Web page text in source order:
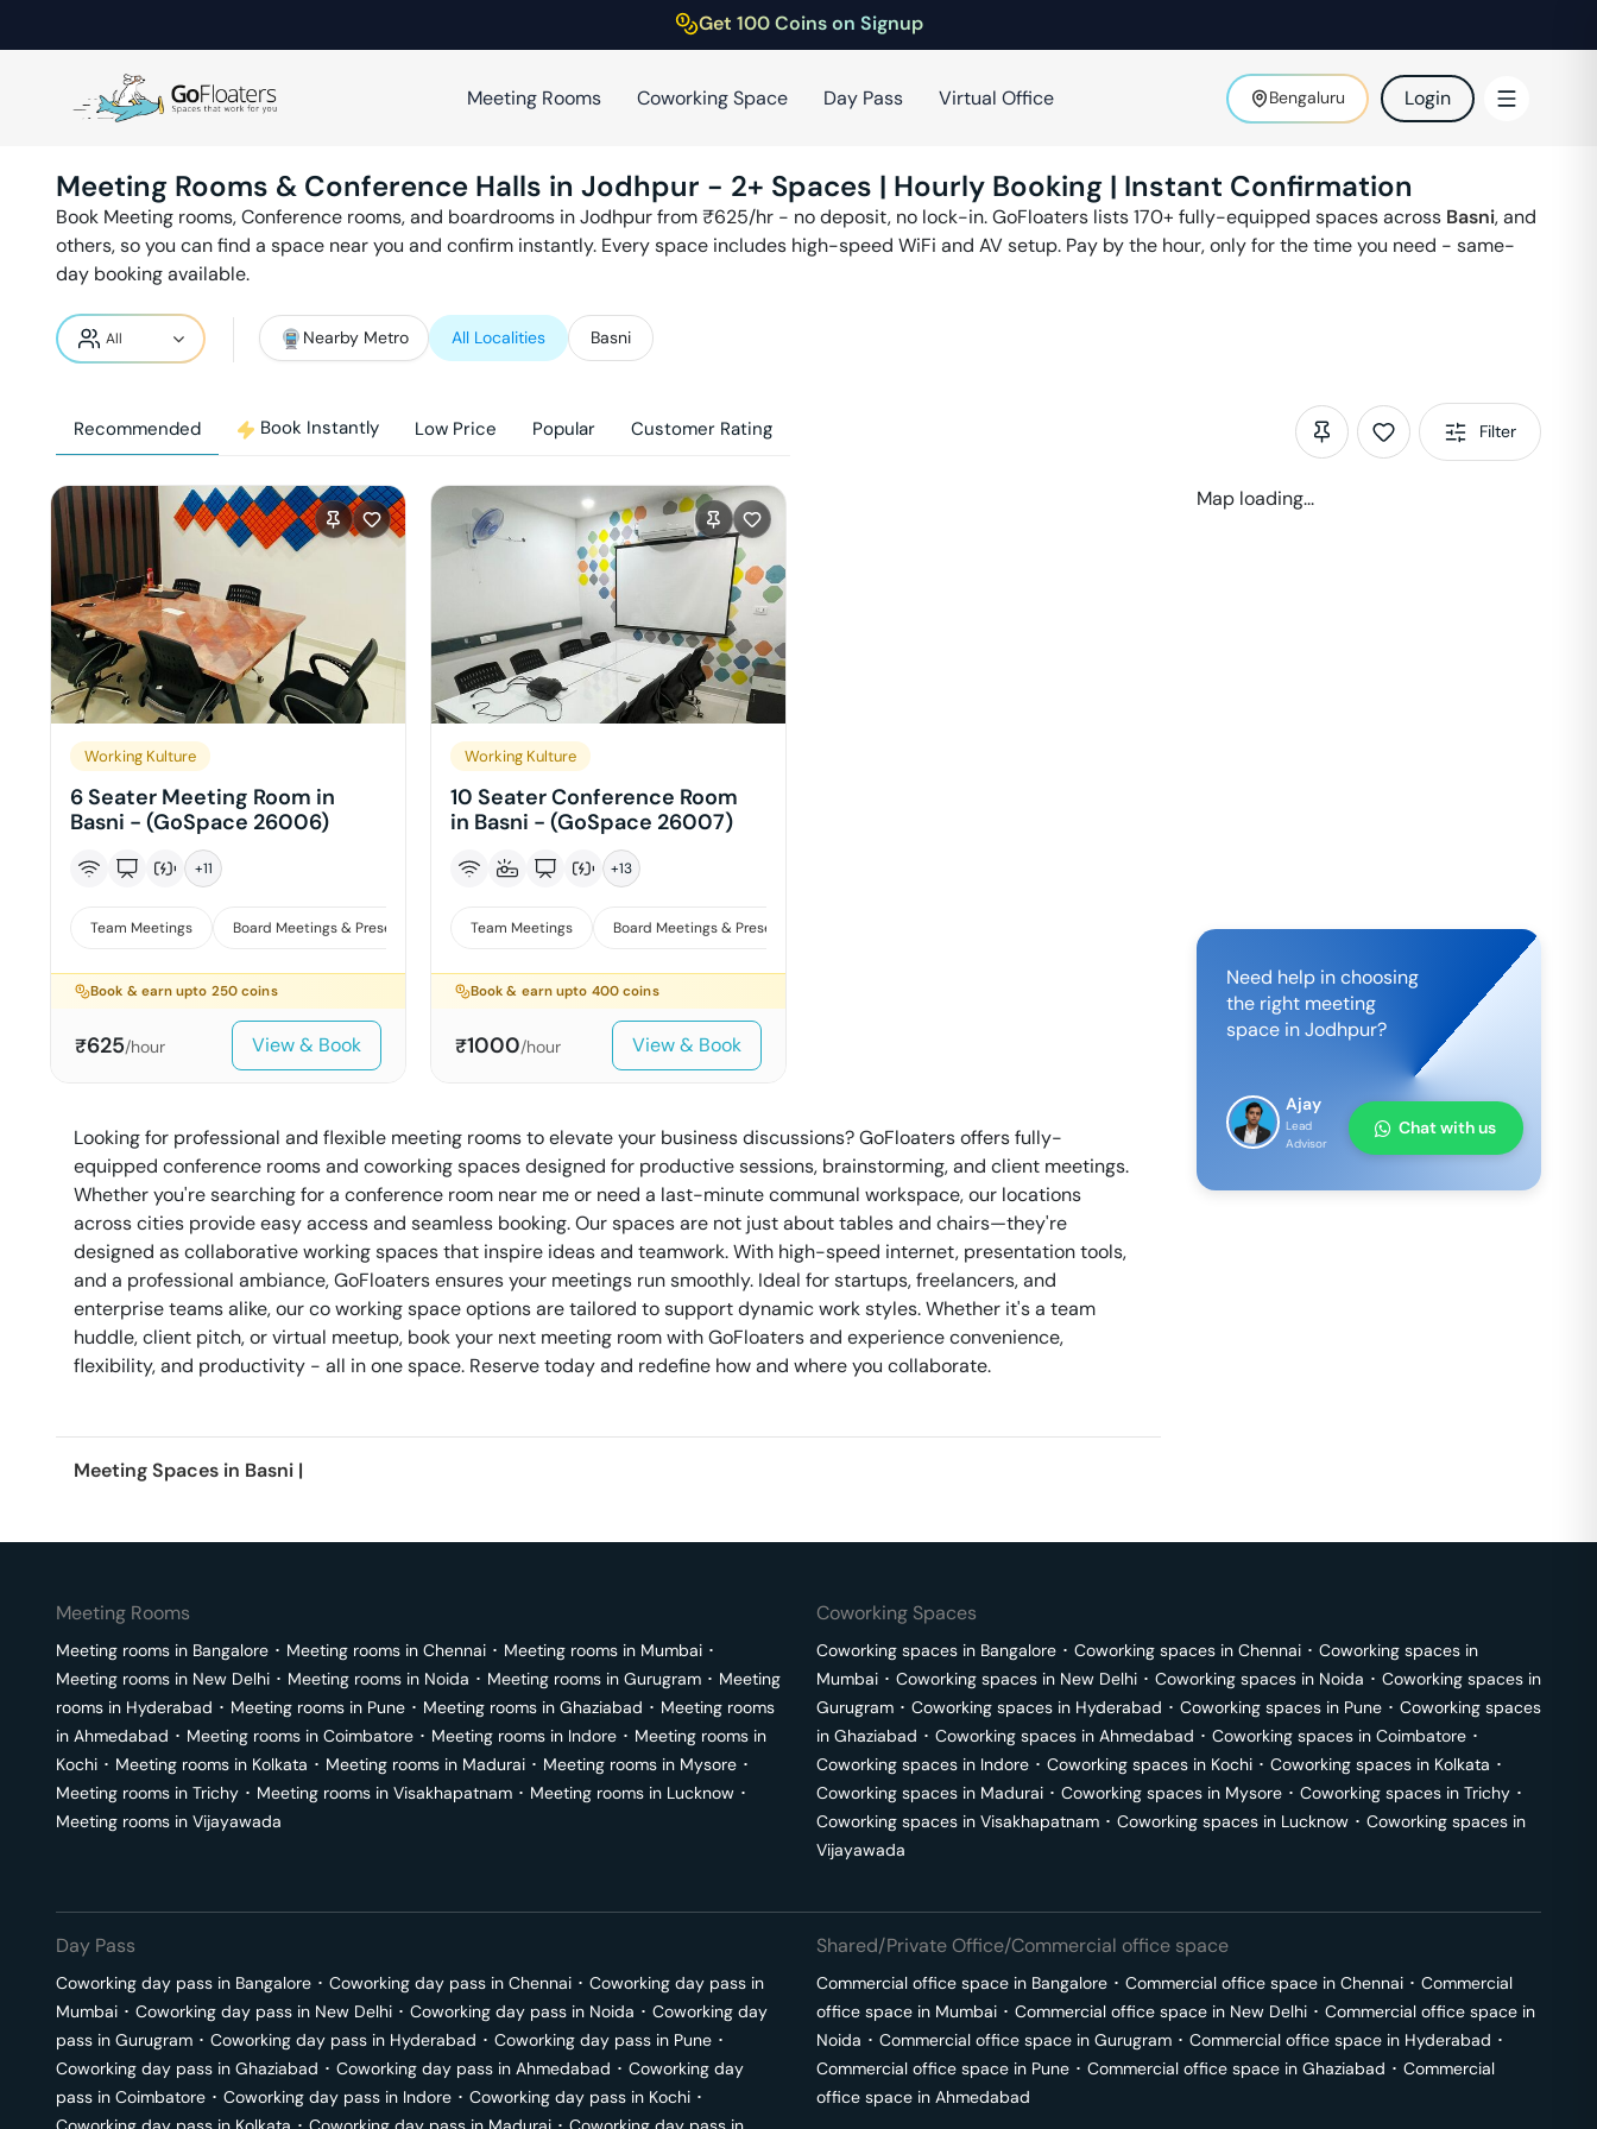
Get 100 Coins on Signup
Meeting Rooms Coworking Space Day Pass Virtual Office Bengaluru Login
Meeting Rooms & Conference Halls in Jodhpur - 2+ Spaces | Hourly Booking | Instant Confirmation
Book Meeting rooms, Conference rooms, and boardrooms inJodhpurfrom ₹625/hr - no deposit, no lock-in. GoFloaters lists 170+ fully-equipped spaces across Basni,and
others, so you can find a space near you and confirm instantly. Every space includes high-speed WiFi and AV setup. Pay by the hour, only for the time you need - same-
day booking available.
Nearby Metro All Localities Basni
Recommended Book Instantly Low Price Popular Customer Rating Filter
Working Kulture
6 Seater Meeting Room in
Basni - (GoSpace 26006)
+11
Team Meetings Board Meetings & Presentations
Book & earn upto 250 coins
₹625/hour View & Book
Working Kulture
10 Seater Conference Room
in Basni - (GoSpace 26007)
+13
Team Meetings Board Meetings & Presentations
Book & earn upto 400 coins
₹1000/hour View & Book
Looking for professional and flexible meeting rooms to elevate your business discussions? GoFloaters offers fully-
equipped conference rooms and coworking spaces designed for productive sessions, brainstorming, and client meetings.
Whether you're searching for a conference room near me or need a last-minute communal workspace, our locations
across cities provide easy access and seamless booking. Our spaces are not just about tables and chairs—they're
designed as collaborative working spaces that inspire ideas and teamwork. With high-speed internet, presentation tools,
and a professional ambiance, GoFloaters ensures your meetings run smoothly. Ideal for startups, freelancers, and
enterprise teams alike, our co working space options are tailored to support dynamic work styles. Whether it's a team
huddle, client pitch, or virtual meetup, book your next meeting room with GoFloaters and experience convenience,
flexibility, and productivity - all in one space. Reserve today and redefine how and where you collaborate.
Meeting Spaces in Basni |
Map loading...
Need help in choosing
the right meeting
space inJodhpur?
Ajay
Lead
Advisor
Chat with us
Meeting Rooms
Meeting rooms in Bangalore ･ Meeting rooms in Chennai ･ Meeting rooms in Mumbai ･
Meeting rooms in New Delhi ･ Meeting rooms in Noida ･ Meeting rooms in Gurugram ･ Meeting
rooms in Hyderabad ･ Meeting rooms in Pune ･ Meeting rooms in Ghaziabad ･ Meeting rooms
in Ahmedabad ･ Meeting rooms in Coimbatore ･ Meeting rooms in Indore ･ Meeting rooms in
Kochi ･ Meeting rooms in Kolkata ･ Meeting rooms in Madurai ･ Meeting rooms in Mysore ･
Meeting rooms in Trichy ･ Meeting rooms in Visakhapatnam ･ Meeting rooms in Lucknow ･
Meeting rooms in Vijayawada
Coworking Spaces
Coworking spaces in Bangalore ･ Coworking spaces in Chennai ･ Coworking spaces in
Mumbai ･ Coworking spaces in New Delhi ･ Coworking spaces in Noida ･ Coworking spaces in
Gurugram ･ Coworking spaces in Hyderabad ･ Coworking spaces in Pune ･ Coworking spaces
in Ghaziabad ･ Coworking spaces in Ahmedabad ･ Coworking spaces in Coimbatore ･
Coworking spaces in Indore ･ Coworking spaces in Kochi ･ Coworking spaces in Kolkata ･
Coworking spaces in Madurai ･ Coworking spaces in Mysore ･ Coworking spaces in Trichy ･
Coworking spaces in Visakhapatnam ･ Coworking spaces in Lucknow ･ Coworking spaces in
Vijayawada
Day Pass
Coworking day pass in Bangalore ･ Coworking day pass in Chennai ･ Coworking day pass in
Mumbai ･ Coworking day pass in New Delhi ･ Coworking day pass in Noida ･ Coworking day
pass in Gurugram ･ Coworking day pass in Hyderabad ･ Coworking day pass in Pune ･
Coworking day pass in Ghaziabad ･ Coworking day pass in Ahmedabad ･ Coworking day
pass in Coimbatore ･ Coworking day pass in Indore ･ Coworking day pass in Kochi ･
Shared/Private Office/Commercial office space
Commercial office space in Bangalore ･ Commercial office space in Chennai ･ Commercial
office space in Mumbai ･ Commercial office space in New Delhi ･ Commercial office space in
Noida ･ Commercial office space in Gurugram ･ Commercial office space in Hyderabad ･
Commercial office space in Pune ･ Commercial office space in Ghaziabad ･ Commercial
office space in Ahmedabad